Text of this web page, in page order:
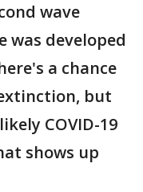
wave
was developed
a chance
but
COVID-19
shows up